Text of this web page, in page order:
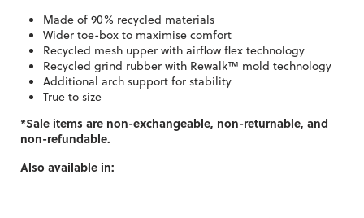
Made of 90% recycled materials
Wider toe-box to maximise comfort
Recycled mesh upper with airflow flex technology
Recycled grind rubber with Rewalk™️ mold technology
Additional arch support for stability
True to size
*Sale items are non-exchangeable, non-returnable, and
non-refundable.
Also available in: